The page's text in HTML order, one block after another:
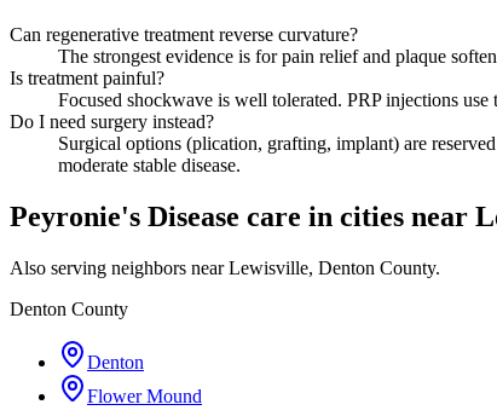
Can regenerative treatment reverse curvature?
The strongest evidence is for pain relief and plaque
Is treatment painful?
Focused shockwave is well tolerated. PRP injections
Do I need surgery instead?
Surgical options (plication, grafting, implant) are
moderate stable disease.
Peyronie's Disease care in cities near
Also serving neighbors near Lewisville, Denton County.
Denton County
Denton
Flower Mound